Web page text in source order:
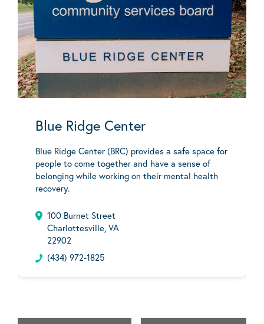
Blue Ridge Center
Blue Ridge Center (BRC) provides a safe space for
people to come together and have a sense of
belonging while working on their mental health
recovery.
100 Burnet Street
Charlottesville, VA
22902
(434) 972-1825